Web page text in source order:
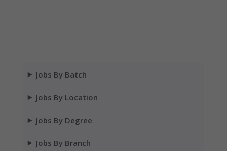
Jobs By Batch
Jobs By Location
Jobs By Degree
Jobs By Branch